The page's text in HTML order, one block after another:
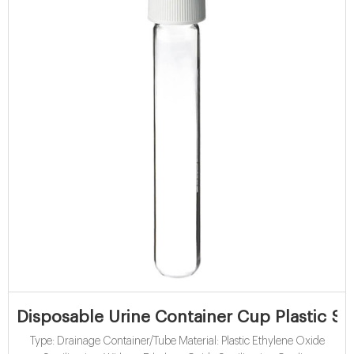
Disposable Urine Container Cup Plastic
Type: Drainage Container/Tube Material: Plastic Ethylene Oxide